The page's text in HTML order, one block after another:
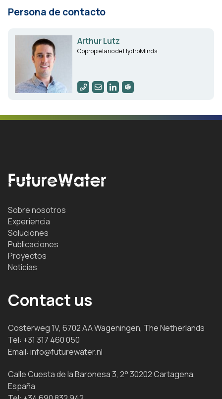
Persona de contacto
Arthur Lutz
Copropietario de HydroMinds
Sobre nosotros
Experiencia
Soluciones
Publicaciones
Proyectos
Noticias
Contact us
Costerweg 1V, 6702 AA Wageningen, The Netherlands
Tel: +31 317 460 050
Email: info@futurewater.nl
Calle Cuesta de la Baronesa 3, 2° 30202 Cartagena,
España